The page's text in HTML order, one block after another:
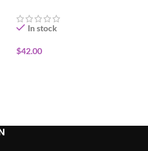
In stock
$42.00